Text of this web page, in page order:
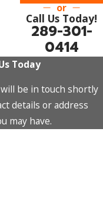
or
Call Us Today!
289-301-
0414
Today
be in touch shortly
details or address
may have.